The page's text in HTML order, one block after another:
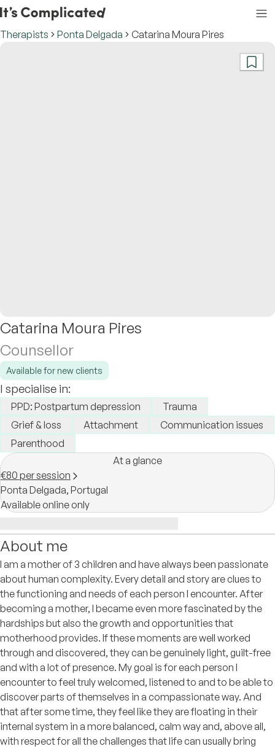
Therapists Ponta Delgada Catarina Moura Pires
Catarina Moura Pires
Counsellor
Available for new clients
I specialise in:
PPD: Postpartum depression
Trauma
Grief & loss
Attachment
Communication issues
Parenthood
At a glance
€80 per session
Ponta Delgada, Portugal
Available online only
About me
I am a mother of 3 children and have always been passionate
about human complexity. Every detail and story are clues to
the functioning and needs of each person I encounter. After
becoming a mother, I became even more fascinated by the
hardships but also the growth and opportunities that
motherhood provides. If these moments are well worked
through and discovered, they can be genuinely light, guilt-free
and with a lot of presence. My goal is for each person I
encounter to feel truly welcomed, listened to and to be able to
discover parts of themselves in a compassionate way. And
that after some time, they feel like they are floating in their
internal system in a more balanced, calm way and, above all,
with respect for all the challenges that life can usually bring